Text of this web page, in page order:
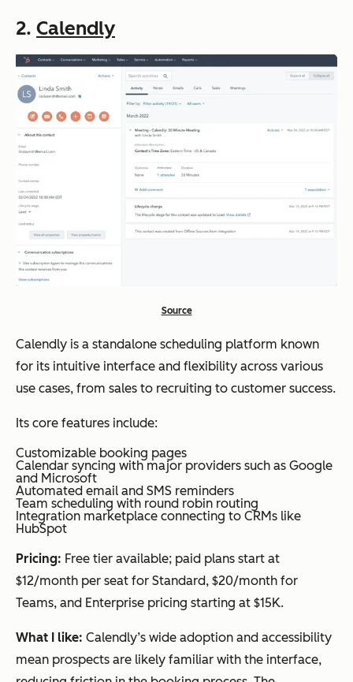
2. Calendly
Source
Calendly is a standalone scheduling platform known
for its intuitive interface and flexibility across various
use cases, from sales to recruiting to customer success.
Its core features include:
Customizable booking pages
Calendar syncing with major providers such as Google
and Microsoft
Automated email and SMS reminders
Team scheduling with round robin routing
Integration marketplace connecting to CRMs like
HubSpot
Pricing: Free tier available; paid plans start at
$12/month per seat for Standard, $20/month for
Teams, and Enterprise pricing starting at $15K.
What I like: Calendly’s wide adoption and accessibility
mean prospects are likely familiar with the interface,